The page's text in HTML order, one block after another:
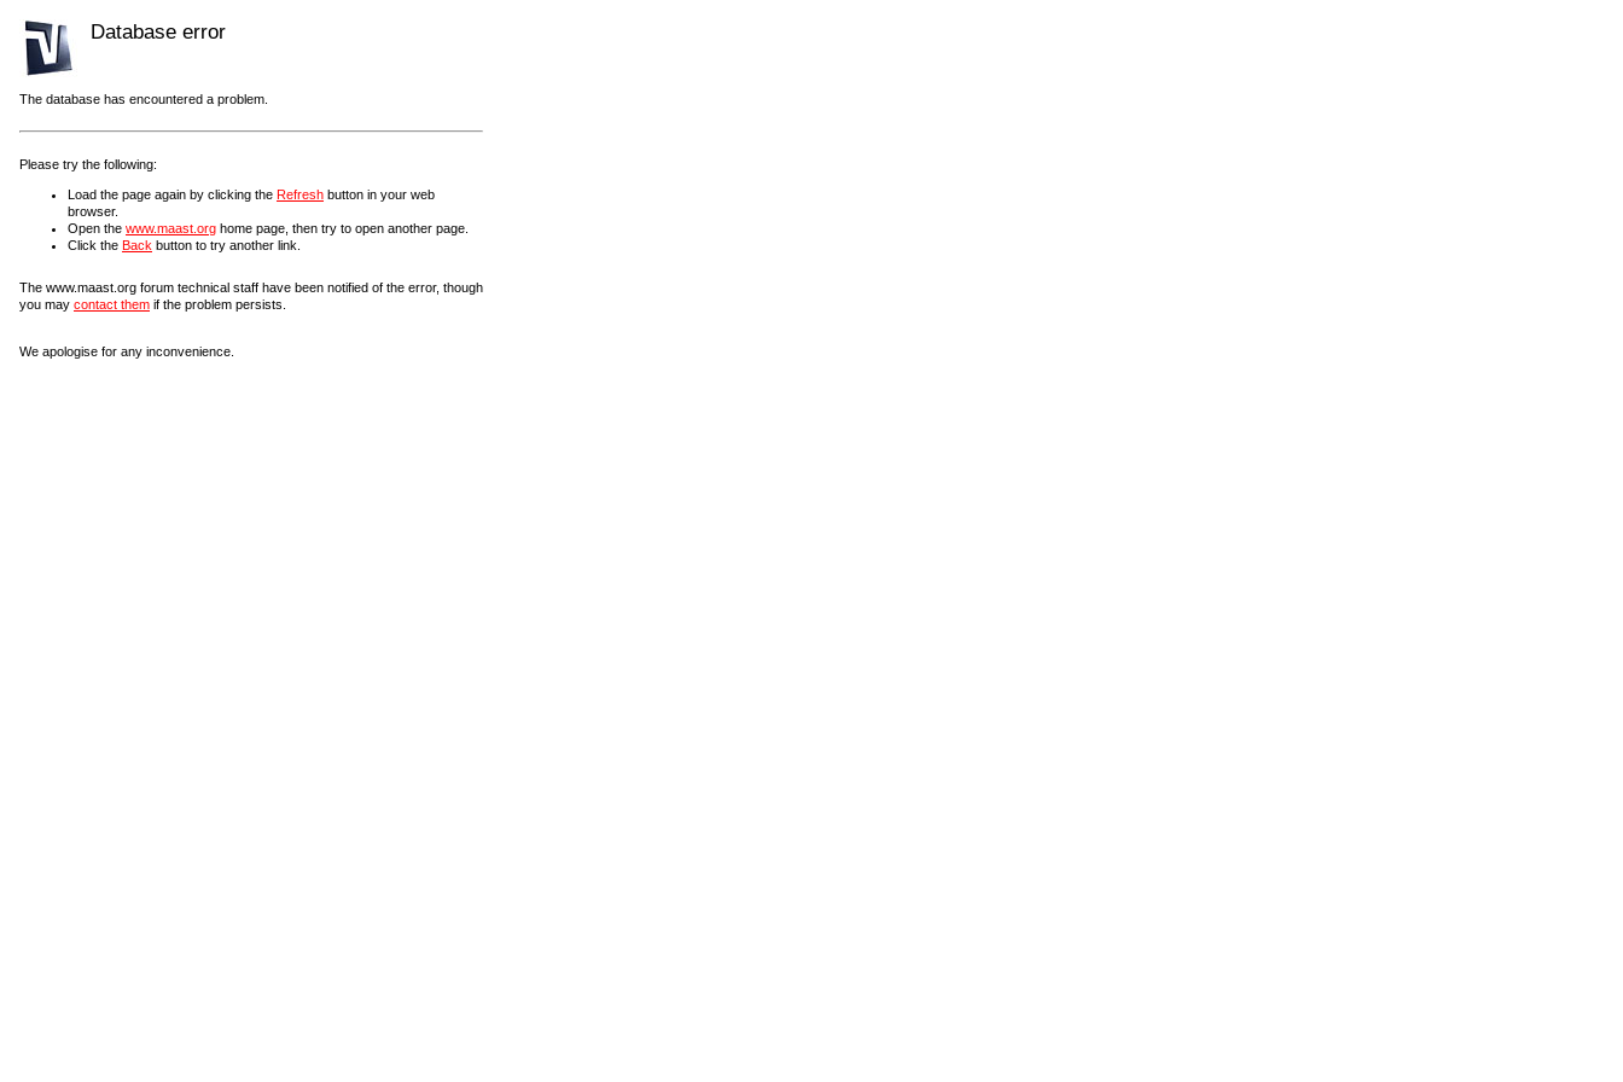
Database error
The database has encountered a problem.
Please try the following:
Load the page again by clicking the Refresh button in your web
browser.
Open the www.maast.org home page, then try to open another page.
Click the Back button to try another link.
The www.maast.org forum technical staff have been notified of the error, though
you may contact them if the problem persists.
We apologise for any inconvenience.